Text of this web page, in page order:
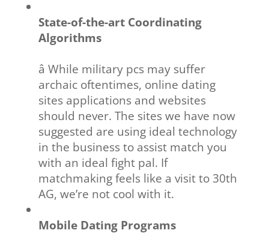
State-of-the-art Coordinating
Algorithms
â While military pcs may suffer
archaic oftentimes, online dating
sites applications and websites
should never. The sites we have now
suggested are using ideal technology
in the business to assist match you
with an ideal fight pal. If
matchmaking feels like a visit to 30th
AG, we’re not cool with it.
Mobile Dating Programs